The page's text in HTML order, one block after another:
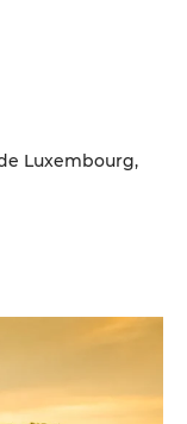
Luxembourg,